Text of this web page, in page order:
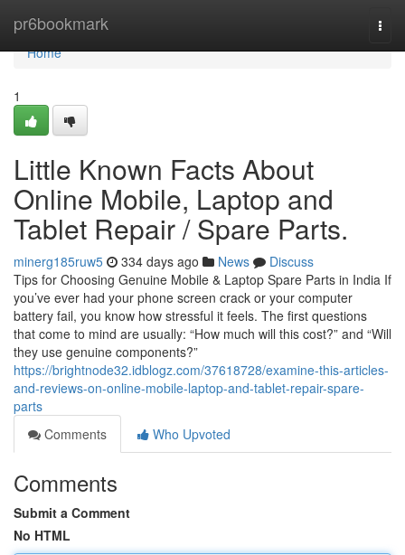
pr6bookmark
Home
Home
1
Little Known Facts About
Online Mobile, Laptop and
Tablet Repair / Spare Parts.
minerg185ruw5 334 days ago News
Discuss
Tips for Choosing Genuine Mobile & Laptop Spare Parts in India If
you’ve ever had your phone screen crack or your computer
battery fail, you know how stressful it feels. The first questions
that come to mind are usually: “How much will this cost?” and “Will
they use genuine components?”
https://brightnode32.idblogz.com/37618728/examine-this-articles-
and-reviews-on-online-mobile-laptop-and-tablet-repair-spare-
parts
Comments
Who Upvoted
Comments
Submit a Comment
No HTML